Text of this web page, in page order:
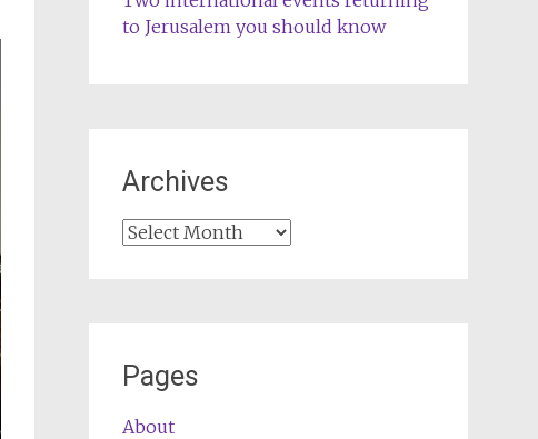
to Jerusalem you should know
Archives
Archives
Pages
About